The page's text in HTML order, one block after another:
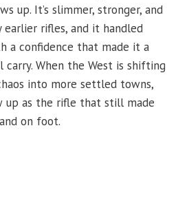
up. It’s slimmer, stronger, and
earlier rifles, and it handled
a confidence that made it a
When the West is shifting
into more settled towns,
up as the rifle that still made
on foot.